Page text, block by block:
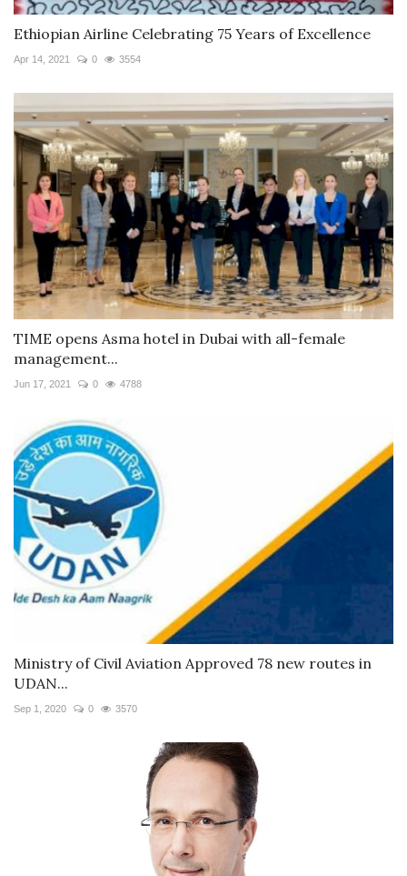
Ethiopian Airline Celebrating 75 Years of Excellence
Apr 14, 2021 0 3554
TIME opens Asma hotel in Dubai with all-female
management...
Jun 17, 2021 0 4788
Ministry of Civil Aviation Approved 78 new routes in
UDAN...
Sep 1, 2020 0 3570